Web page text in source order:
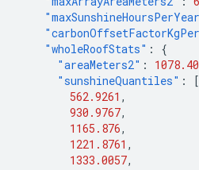
"wholeRoofStats" :
{
"areaMeters2" :
"sunshineQuantiles" :
[
562.9261 ,
930.9767,
1165.876,
1221.8761 ,
1333.0057,